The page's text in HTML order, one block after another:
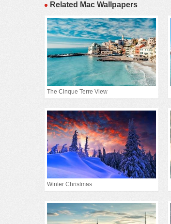
Related Mac Wallpapers
The Cinque Terre View
Winter Christmas